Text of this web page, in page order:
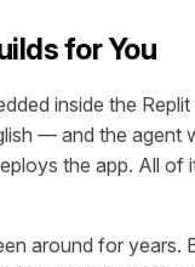
for You
inside the
— and the agent
the app. All
around for years.